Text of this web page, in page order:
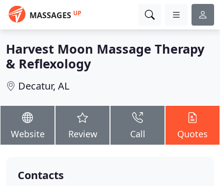
MASSAGES UP
Harvest Moon Massage Therapy
& Reflexology
Decatur, AL
Website Review Call Quotes
Contacts